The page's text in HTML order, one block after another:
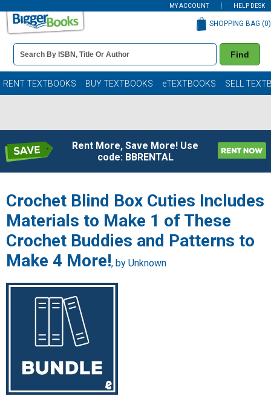
MY ACCOUNT HELP DESK
Book
Details
Search
Bar
Find
SHOPPING BAG (0)
RENT TEXTBOOKS BUY TEXTBOOKS eTEXTBOOKS SELL
Rent More, Save More! Use
code: BBRENTAL
Crochet Blind Box Cuties Includes
Materials to Make 1 of These
Crochet Buddies and Patterns to
Make 4 More!, by Unknown